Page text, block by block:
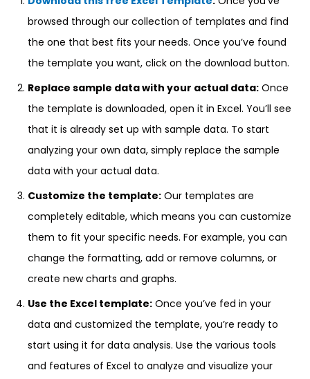
browsed through our collection of templates and find
the one that best fits your needs. Once you’ve found
the template you want, click on the download button.
Replace sample data with your actual data: Once
the template is downloaded, open it in Excel. You’ll see
that it is already set up with sample data. To start
analyzing your own data, simply replace the sample
data with your actual data.
Customize the template: Our templates are
completely editable, which means you can customize
them to fit your specific needs. For example, you can
change the formatting, add or remove columns, or
create new charts and graphs.
Use the Excel template: Once you’ve fed in your
data and customized the template, you’re ready to
start using it for data analysis. Use the various tools
and features of Excel to analyze and visualize your